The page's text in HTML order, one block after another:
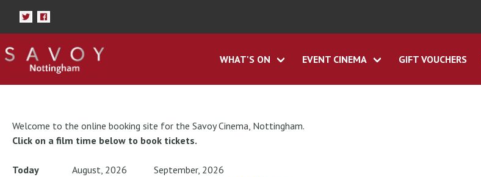
WHAT'S ON EVENT CINEMA GIFT VOUCHERS
Welcome to the online booking site for the Savoy Cinema, Nottingham.
Click on a film time below to book tickets.
Today August, 2026
September, 2026